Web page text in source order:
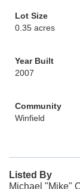
Lot Size
0.35 acres
Year Built
2007
Community
Winfield
Listed By
Michael "Mike"